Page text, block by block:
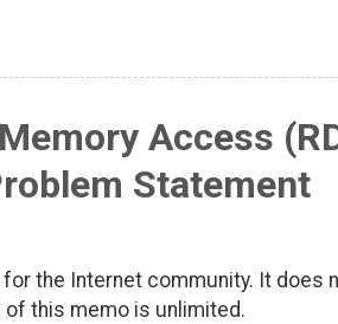
Access
Statement
the Internet community. It does
of this memo is unlimited.